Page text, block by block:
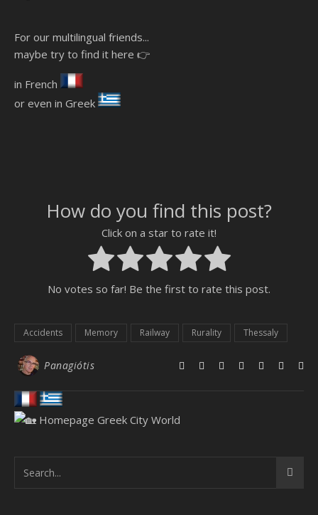
For our multilingual friends...
maybe try to find it here 👉
in French
or even in Greek
How do you find this post?
Click on a star to rate it!
No votes so far! Be the first to rate this post.
Accidents Memory Railway Rurality Thessaly
Panagiótis